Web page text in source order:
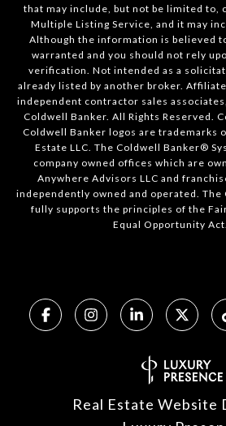
that may include, but not be limited to,
Multiple Listing Service, and it may
Although the information is believed
warranted and you should not rely
verification. Not intended as a
already listed by another broker.
independent contractor sales
Coldwell Banker. All Rights Reserved.
Coldwell Banker logos are trademarks
Estate LLC. The Coldwell Banker®
company owned offices which are
Anywhere Advisors LLC and
independently owned and operated. The
fully supports the principles of the
Equal Opportunity Act.
Real Estate Website